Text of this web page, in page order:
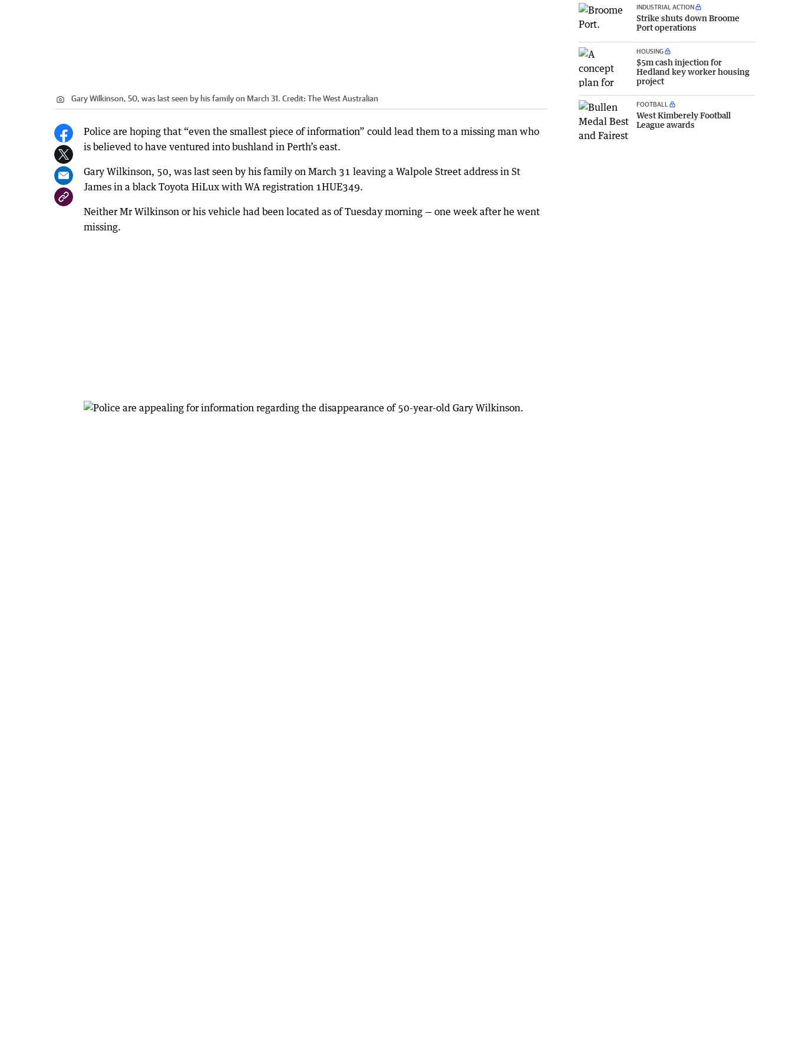
Gary Wilkinson, 50, was last seen by his family on March 31. Credit: The West Australian
Police are hoping that “even the smallest piece of information” could lead them to a missing man who
is believed to have ventured into bushland in Perth’s east.
Gary Wilkinson, 50, was last seen by his family on March 31 leaving a Walpole Street address in St
James in a black Toyota HiLux with WA registration 1HUE349.
Neither Mr Wilkinson or his vehicle had been located as of Tuesday morning — one week after he went
missing.
INDUSTRIAL ACTION
Strike shuts down Broome
Port operations
HOUSING
$5m cash injection for
Hedland key worker housing
project
FOOTBALL
West Kimberely Football
League awards